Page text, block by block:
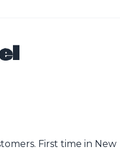
First time in New